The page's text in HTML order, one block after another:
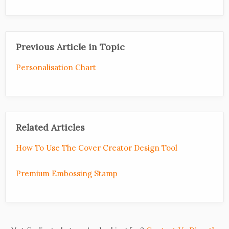
Previous Article in Topic
Personalisation Chart
Related Articles
How To Use The Cover Creator Design Tool
Premium Embossing Stamp